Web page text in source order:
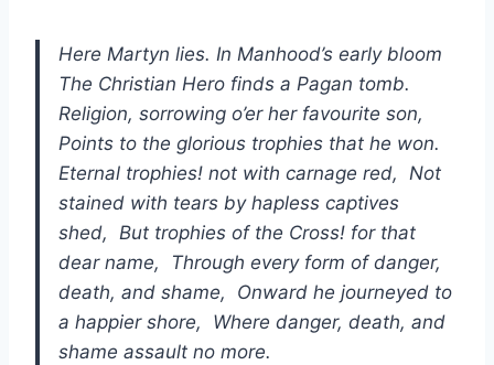
Here Martyn lies. In Manhood’s early bloom
The Christian Hero finds a Pagan tomb.
Religion, sorrowing o’er her favourite son,
Points to the glorious trophies that he won.
Eternal trophies! not with carnage red, Not
stained with tears by hapless captives
shed, But trophies of the Cross! for that
dear name, Through every form of danger,
death, and shame, Onward he journeyed to
a happier shore, Where danger, death, and
shame assault no more.